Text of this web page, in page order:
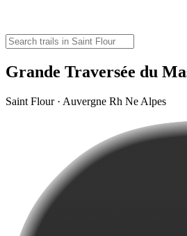
Grande Traversée du
Saint Flour · Auvergne Rh Ne Alpes